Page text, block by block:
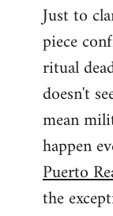
Just to
piece
ritual
doesn't
mean
happen
Puerto
the